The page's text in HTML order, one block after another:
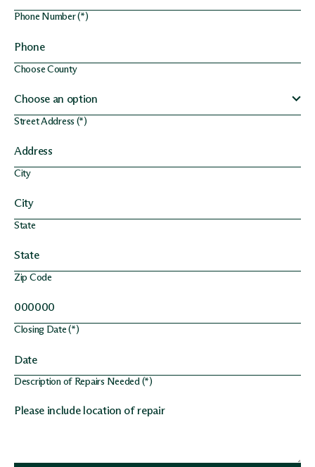
Phone Number (*)
Choose County
Street Address (*)
City
State
Zip Code
Closing Date (*)
Description of Repairs Needed (*)